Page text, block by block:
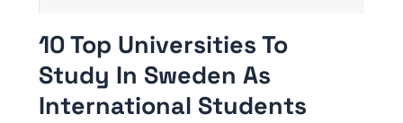
10 Top Universities To
Study In Sweden As
International Students